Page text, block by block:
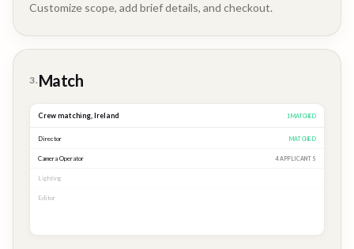
Customize scope, add brief details, and checkout.
3. Match
Crew matching, Ireland 3 MATCHED
Director MATCHED
Camera Operator MATCHED
Lighting
Editor